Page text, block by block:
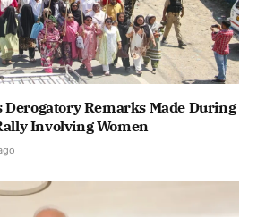
Derogatory Remarks Made During
Involving Women